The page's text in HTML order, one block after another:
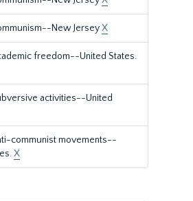
New JerseyX
freedom--United States.
activities--United
communist movements--
X